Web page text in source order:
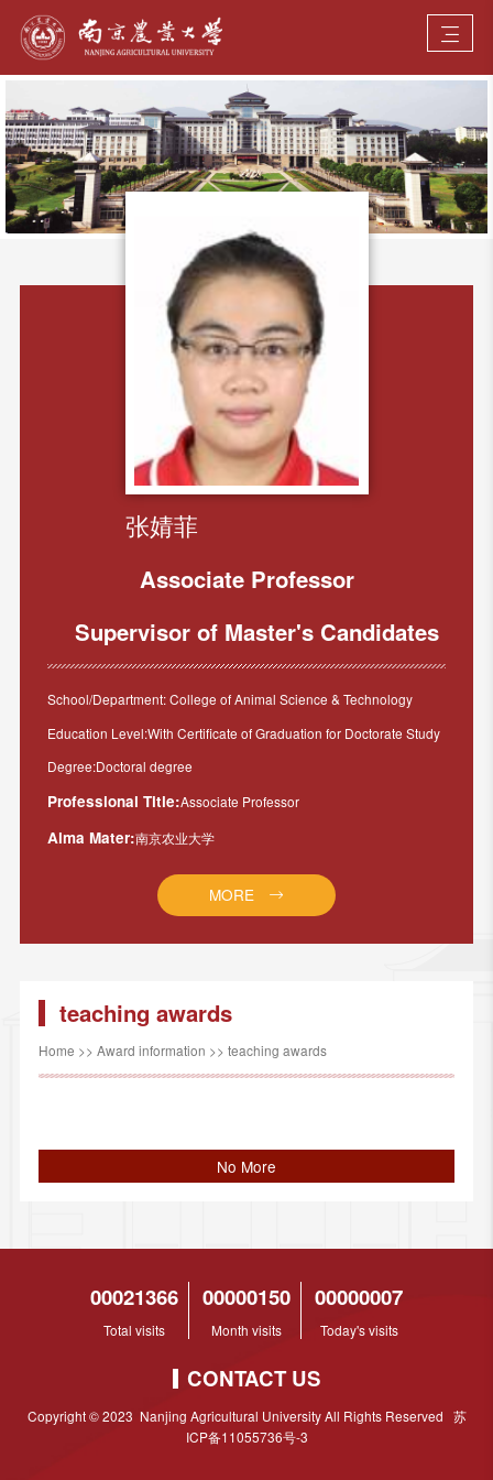
张婧菲
Associate Professor
Supervisor of Master's Candidates
School/Department: College of Animal Science & Technology
Education Level:With Certificate of Graduation for Doctorate Study
Degree:Doctoral degree
Professional Title:Associate Professor
Alma Mater:南京农业大学
MORE
teaching awards
Home >> Award information >> teaching awards
No More
00021366
Total visits
00000150
Month visits
00000007
Today's visits
CONTACT US
Copyright © 2023 Nanjing Agricultural University All Rights Reserved 苏
ICP备11055736号-3